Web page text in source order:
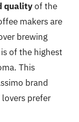
qualityof the
makers are
brewing
of the highest
This
brand
prefer